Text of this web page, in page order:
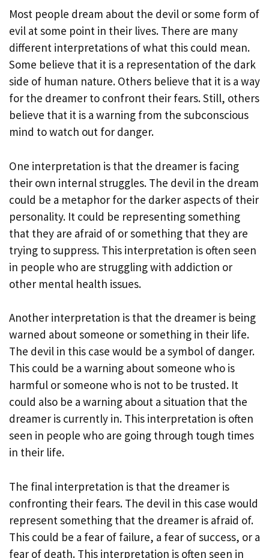
Most people dream about the devil or some form of
evil at some point in their lives. There are many
different interpretations of what this could mean.
Some believe that it is a representation of the dark
side of human nature. Others believe that it is a way
for the dreamer to confront their fears. Still, others
believe that it is a warning from the subconscious
mind to watch out for danger.
One interpretation is that the dreamer is facing
their own internal struggles. The devil in the dream
could be a metaphor for the darker aspects of their
personality. It could be representing something
that they are afraid of or something that they are
trying to suppress. This interpretation is often seen
in people who are struggling with addiction or
other mental health issues.
Another interpretation is that the dreamer is being
warned about someone or something in their life.
The devil in this case would be a symbol of danger.
This could be a warning about someone who is
harmful or someone who is not to be trusted. It
could also be a warning about a situation that the
dreamer is currently in. This interpretation is often
seen in people who are going through tough times
in their life.
The final interpretation is that the dreamer is
confronting their fears. The devil in this case would
represent something that the dreamer is afraid of.
This could be a fear of failure, a fear of success, or a
fear of death. This interpretation is often seen in